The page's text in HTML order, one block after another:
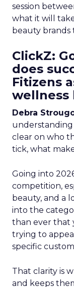
session
what it will
beauty brands
ClickZ:
does
Fitizens
wellness
Debra
clear on who
tick, what
Going into
competition,
beauty, and a
into the
than ever that
trying to
specific
That clarity is
and keeps